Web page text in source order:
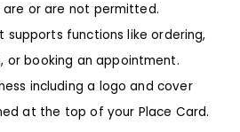
or are not permitted.
supports functions like ordering,
or booking an appointment.
including a logo and cover
at the top of your Place Card.